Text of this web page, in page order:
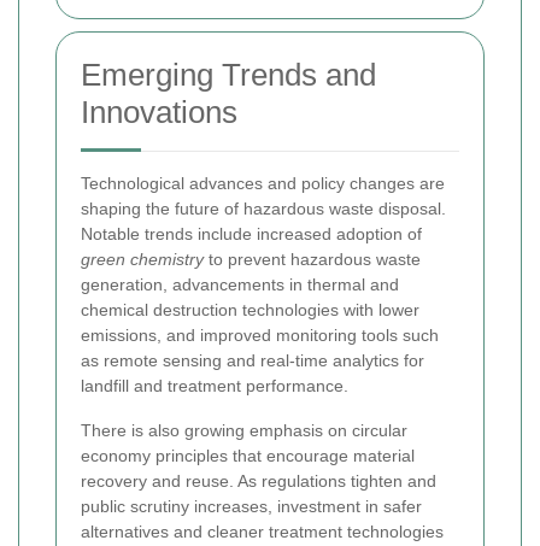
Emerging Trends and
Innovations
Technological advances and policy changes are
shaping the future of hazardous waste disposal.
Notable trends include increased adoption of
green chemistryto prevent hazardous waste
generation, advancements in thermal and
chemical destruction technologies with lower
emissions, and improved monitoring tools such
as remote sensing and real-time analytics for
landfill and treatment performance.
There is also growing emphasis on circular
economy principles that encourage material
recovery and reuse. As regulations tighten and
public scrutiny increases, investment in safer
alternatives and cleaner treatment technologies